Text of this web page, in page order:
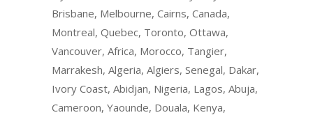
Brisbane, Melbourne, Cairns, Canada,
Montreal, Quebec, Toronto, Ottawa,
Vancouver, Africa, Morocco, Tangier,
Marrakesh, Algeria, Algiers, Senegal, Dakar,
Ivory Coast, Abidjan, Nigeria, Lagos, Abuja,
Cameroon, Yaounde, Douala, Kenya,